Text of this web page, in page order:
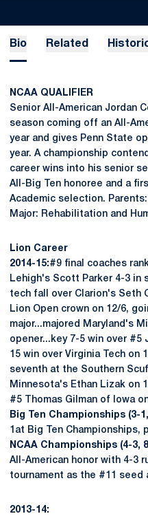
Bio Related
NCAA QUALIFIER
Senior All-American Jordan
season coming off an All-
year and gives Penn State
year. A championship
career wins into his senior
All-Big Ten honoree and a
Academic selection.
Major: Rehabilitation and
Lion Career
2014-15:#9 final coaches
Lehigh's Scott Parker 4-3 in
tech fall over Clarion's Seth
Lion Open crown on 12/6,
major...majored Maryland's
opener...key 7-5 win over #5
15 win over Virginia Tech on
seventh at the Southern
Minnesota's Ethan Lizak on
#5 Thomas Gilman of Iowa
Big Ten Championships (3-
1at Big Ten
NCAA Championships (4-3,
All-American honor with 4-3
tournament as the #11 seed
2013-14: